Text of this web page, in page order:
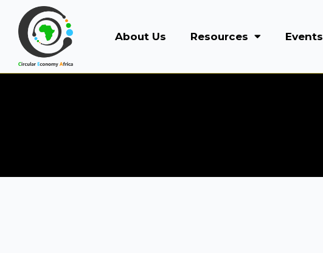
About Us Resources Events